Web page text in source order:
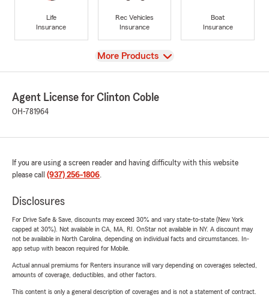
Life
Insurance
Rec Vehicles
Insurance
Boat
Insurance
View
More Products
Agent License for Clinton Coble
OH-781964
If you are using a screen reader and having difficulty with this website
please call (937) 256-1806.
Disclosures
For Drive Safe & Save, discounts may exceed 30% and vary state-to-state (New York
capped at 30%). Not available in CA, MA, RI. OnStar not available in NY. A discount may
not be available in North Carolina, depending on individual facts and circumstances. In-
app setup with beacon required for Mobile.
Actual annual premiums for Renters insurance will vary depending on coverages selected,
amounts of coverage, deductibles, and other factors.
This content is only a general description of coverages and is not a statement of contract.